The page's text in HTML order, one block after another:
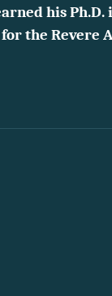
his Ph.D.
the Revere